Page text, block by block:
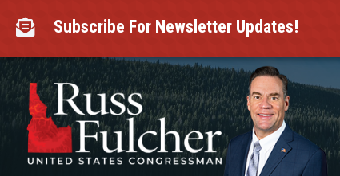
content
 Subscribe For Newsletter Updates!